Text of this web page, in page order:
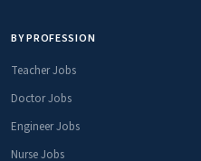
BY PROFESSION
Teacher Jobs
Doctor Jobs
Engineer Jobs
Nurse Jobs